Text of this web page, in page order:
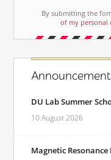
By submitting the
of my personal
DU Lab Summer
10 August 2026
Magnetic